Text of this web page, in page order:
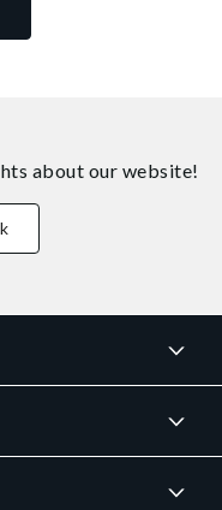
about our website!